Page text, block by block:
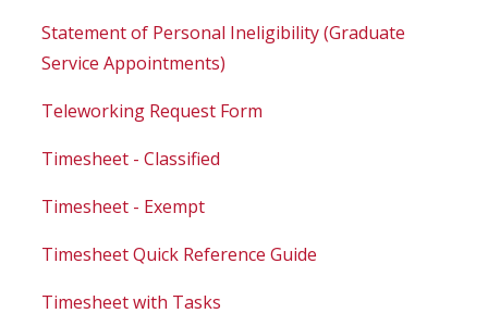
Statement of Personal Ineligibility (Graduate
Service Appointments)
Teleworking Request Form
Timesheet - Classified
Timesheet - Exempt
Timesheet Quick Reference Guide
Timesheet with Tasks